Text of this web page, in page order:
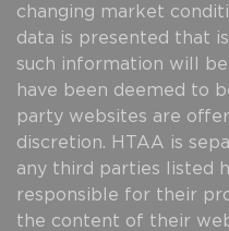
changing market
data is presented that
such information will
have been deemed to
party websites are
discretion. HTAA is
any third parties listed
responsible for their
the content of their